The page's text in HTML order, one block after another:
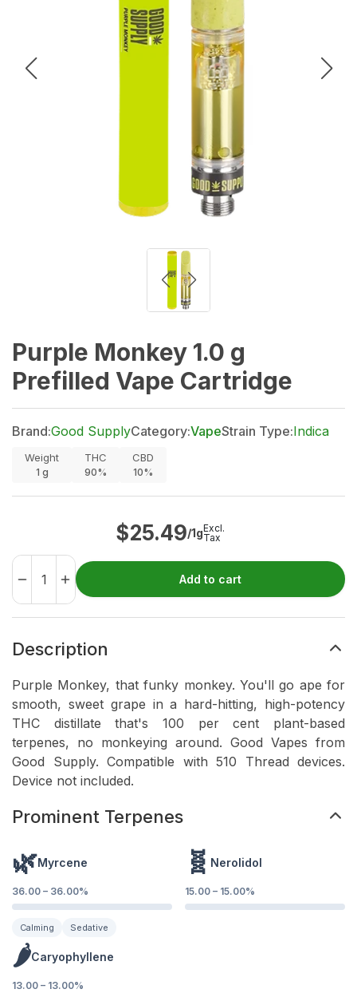
Purple Monkey 1.0 g
Prefilled Vape Cartridge
Brand:Good SupplyCategory:VapeStrain Type:Indica
Weight
1 g
THC
90%
CBD
10%
$25.49/1gExcl.
Tax
Add to cart
Description
Purple Monkey, that funky monkey. You'll go ape for
smooth, sweet grape in a hard-hitting, high-potency
THC distillate that's 100 per cent plant-based
terpenes, no monkeying around. Good Vapes from
Good Supply. Compatible with 510 Thread devices.
Device not included.
Prominent Terpenes
🌿Myrcene
36.00 – 36.00%
Calming Sedative
🧬 Nerolidol
15.00 – 15.00%
🌶️Caryophyllene
13.00 – 13.00%